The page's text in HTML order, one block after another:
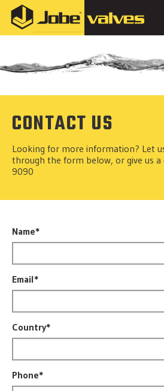
CONTACT US
Looking for more information? Let
through the form below, or give us
9090
Name*
Email*
Country*
Phone*